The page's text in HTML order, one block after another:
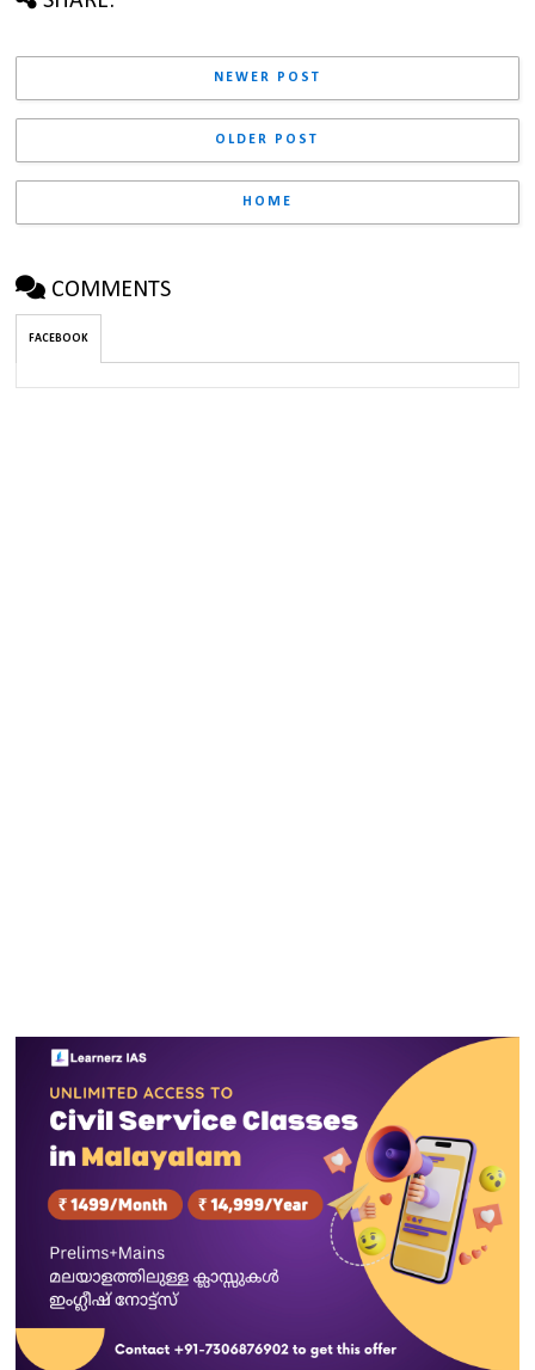
NEWER POST
OLDER POST
HOME
COMMENTS
FACEBOOK